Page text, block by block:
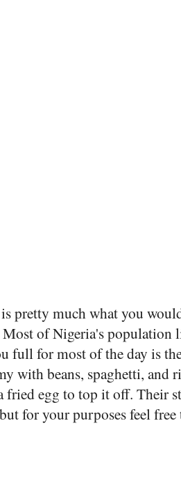
is pretty much what you
of Nigeria's population
full for most of the day is
with beans, spaghetti, and
fried egg to top it off. Their
for your purposes feel